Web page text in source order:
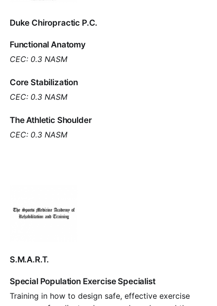
Duke Chiropractic P.C.
Functional Anatomy
CEC: 0.3 NASM
Core Stabilization
CEC: 0.3 NASM
The Athletic Shoulder
CEC: 0.3 NASM
S.M.A.R.T.
Special Population Exercise Specialist
Training in how to design safe, effective exercise